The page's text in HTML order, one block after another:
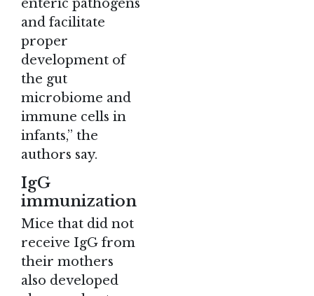
enteric pathogens
and facilitate
proper
development of
the gut
microbiome and
immune cells in
infants,” the
authors say.
IgG
immunization
Mice that did not
receive IgG from
their mothers
also developed